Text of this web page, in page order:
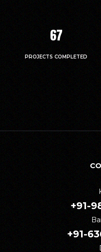
67
PROJECTS COMPLETED
+91-
+91-